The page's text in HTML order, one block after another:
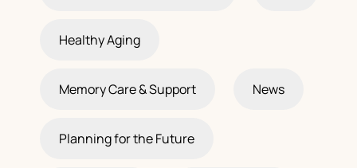
Healthy Aging
Memory Care & Support News
Planning for the Future